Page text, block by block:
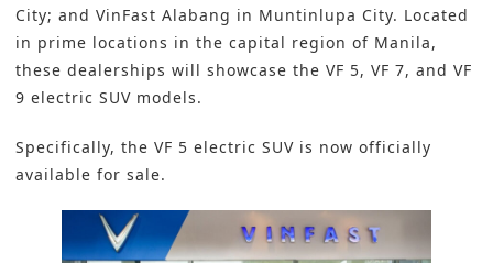
City; and VinFast Alabang in Muntinlupa City. Located
in prime locations in the capital region of Manila,
these dealerships will showcase the VF 5, VF 7, and VF
9 electric SUV models.
Specifically, the VF 5 electric SUV is now officially
available for sale.